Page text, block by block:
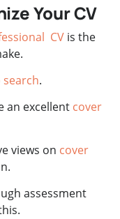
Your CV
CV is the
search.
an excellent cover
views on cover
assessment